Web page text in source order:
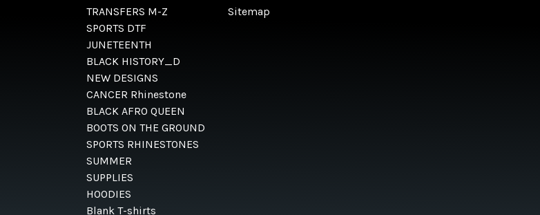
TRANSFERS M-Z
SPORTS DTF
JUNETEENTH
BLACK HISTORY_D
NEW DESIGNS
CANCER Rhinestone
BLACK AFRO QUEEN
BOOTS ON THE GROUND
SPORTS RHINESTONES
SUMMER
SUPPLIES
HOODIES
Blank T-shirts
Sitemap